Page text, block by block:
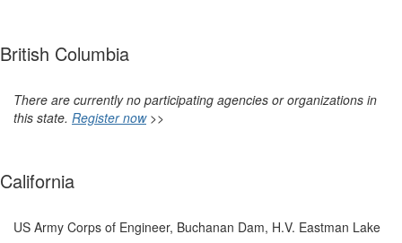
British Columbia
There are currently no participating agencies or organizations in
this state. Register now >>
California
US Army Corps of Engineer, Buchanan Dam, H.V. Eastman Lake